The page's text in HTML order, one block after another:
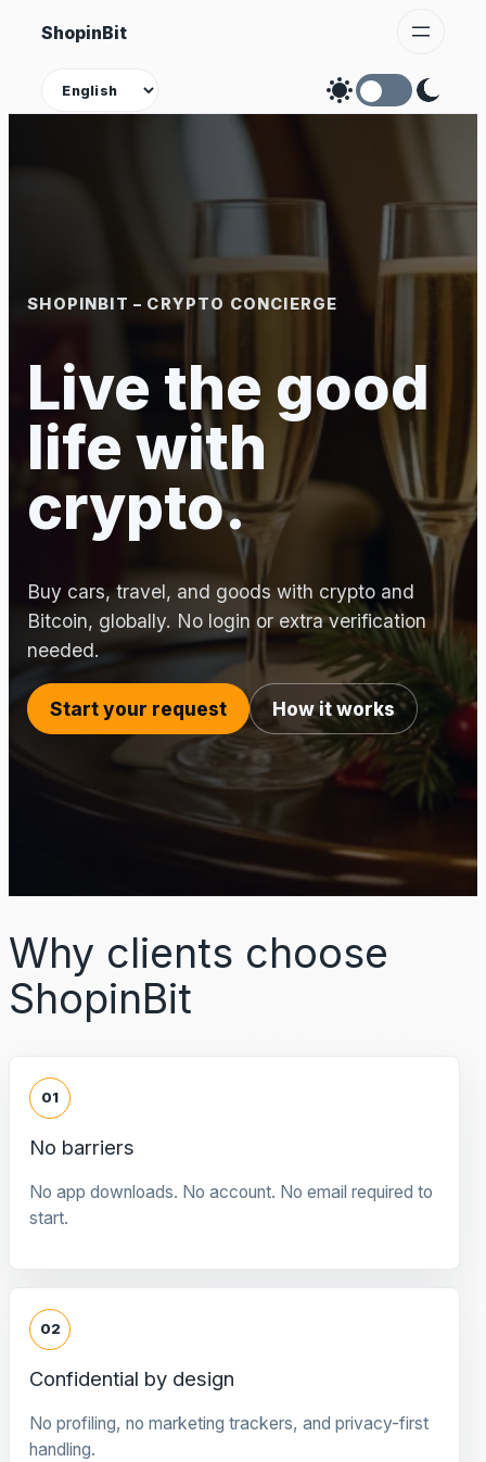
Skip
content
ShopinBit
Theme
SHOPINBIT – CRYPTO CONCIERGE
Live the good
life with
crypto.
Buy cars, travel, and goods with crypto and
Bitcoin, globally. No login or extra verification
needed.
Start your request How it works
Why clients choose
ShopinBit
01
No barriers
No app downloads. No account. No email required to
start.
02
Confidential by design
No profiling, no marketing trackers, and privacy-first
handling.